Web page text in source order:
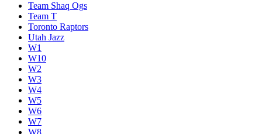
Team Shaq Ogs
Team T
Toronto Raptors
Utah Jazz
W1
W10
W2
W3
W4
W5
W6
W7
W8